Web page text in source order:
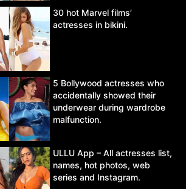
30 hot Marvel films’
actresses in bikini.
5 Bollywood actresses who
accidentally showed their
underwear during wardrobe
malfunction.
ULLU App – All actresses list,
names, hot photos, web
series and Instagram.